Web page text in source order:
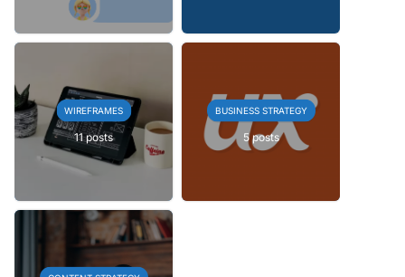
WIREFRAMES
11 posts
BUSINESS STRATEGY
5 posts